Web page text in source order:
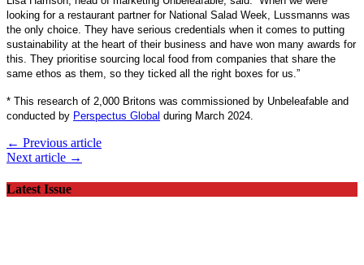
looking for a restaurant partner for National Salad Week, Lussmanns was
the only choice. They have serious credentials when it comes to putting
sustainability at the heart of their business and have won many awards for
this. They prioritise sourcing local food from companies that share the
same ethos as them, so they ticked all the right boxes for us.”
* This research of 2,000 Britons was commissioned by Unbeleafable and
conducted by Perspectus Global during March 2024.
← Previous article
Next article →
Latest Issue